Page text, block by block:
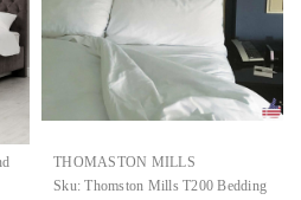
THOMASTON MILLS
Sku: Thomston Mills T200 Bedding